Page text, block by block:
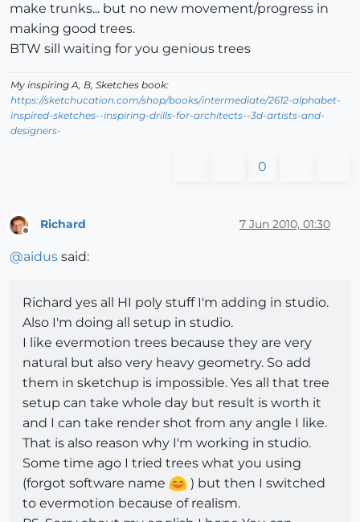
make trunks... but no new movement/progress in
making good trees.
BTW sill waiting for you genious trees
My inspiring A, B, Sketches book:
https://sketchucation.com/shop/books/intermediate/2612-alphabet-
inspired-sketches--inspiring-drills-for-architects--3d-artists-and-
designers-
0
Offline
Richard 7 Jun 2010, 01:30
@aidus said:
Richard yes all HI poly stuff I'm adding in studio.
Also I'm doing all setup in studio.
I like evermotion trees because they are very
natural but also very heavy geometry. So add
them in sketchup is impossible. Yes all that tree
setup can take whole day but result is worth it
and I can take render shot from any angle I like.
That is also reason why I'm working in studio.
Some time ago I tried trees what you using
(forgot software name
) but then I switched
to evermotion because of realism.